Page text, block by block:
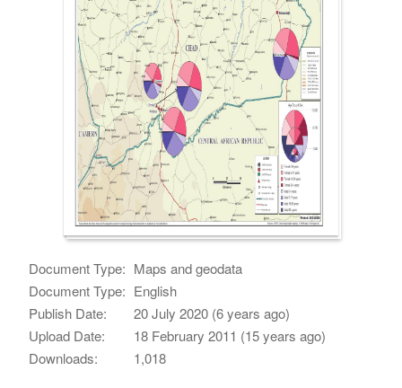
Document Type: Maps and geodata
Document Type: English
Publish Date:
20 July 2020 (6 years ago)
Upload Date:
18 February 2011 (15 years ago)
Downloads:
1,018